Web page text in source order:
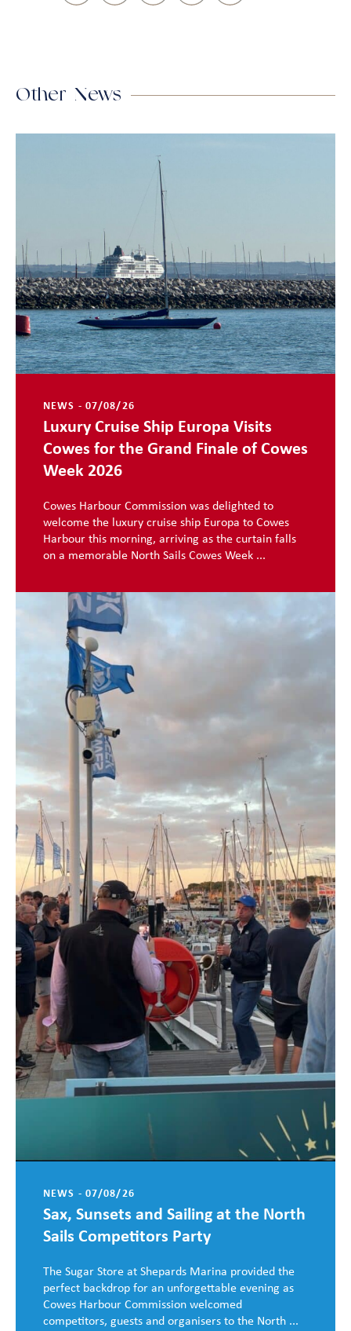
Other News
NEWS - 07/08/26
Luxury Cruise Ship Europa Visits
Cowes for the Grand Finale of Cowes
Week 2026
Cowes Harbour Commission was delighted to
welcome the luxury cruise ship Europa to Cowes
Harbour this morning, arriving as the curtain falls
on a memorable North Sails Cowes Week ...
NEWS - 07/08/26
Sax, Sunsets and Sailing at the North
Sails Competitors Party
The Sugar Store at Shepards Marina provided the
perfect backdrop for an unforgettable evening as
Cowes Harbour Commission welcomed
competitors, guests and organisers to the North ...